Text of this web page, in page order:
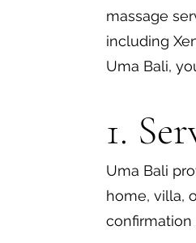
massage
including
Uma Bali,
1.
Uma Bali
home, villa,
confirmation